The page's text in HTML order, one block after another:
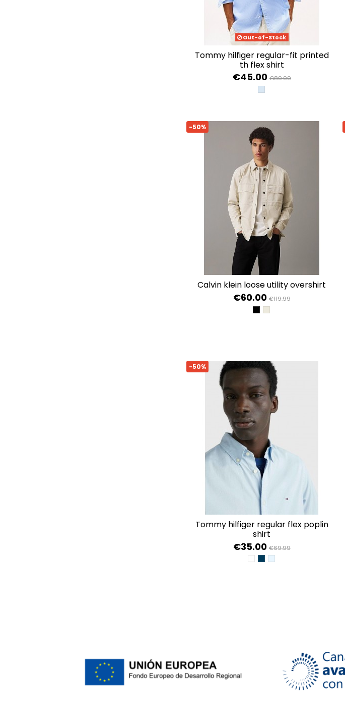
Out-of-Stock
tommy hilfiger regular-fit printed
th flex shirt
€45.00 €89.99
SWEET BLUE PRT
-50%
calvin klein loose utility overshirt
€60.00 €119.99
CK BLACK
PELICAN
-50%
tommy hilfiger regular flex poplin
shirt
€35.00 €69.99
WHITEDESERT SKY
CALM BLUE